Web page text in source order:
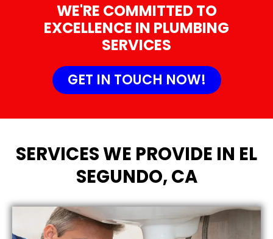
WE'RE COMMITTED TO
EXCELLENCE IN PLUMBING
SERVICES
GET IN TOUCH NOW!
SERVICES WE PROVIDE IN EL
SEGUNDO, CA